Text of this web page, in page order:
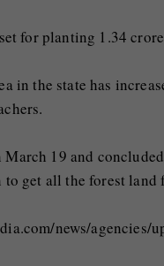
for planting 1.34
in the state has
19 and
get all the forest land
news/